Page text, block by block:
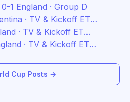
1 England · Group D
· TV & Kickoff ET…
· TV & Kickoff ET…
· TV & Kickoff ET…
Cup Posts →